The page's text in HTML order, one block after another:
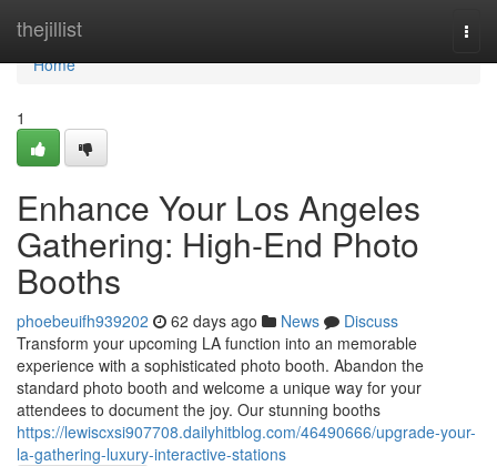
thejillist
Home
Home
1
Enhance Your Los Angeles
Gathering: High-End Photo
Booths
phoebeuifh939202 62 days ago News
Discuss
Transform your upcoming LA function into an memorable
experience with a sophisticated photo booth. Abandon the
standard photo booth and welcome a unique way for your
attendees to document the joy. Our stunning booths
https://lewiscxsi907708.dailyhitblog.com/46490666/upgrade-your-
la-gathering-luxury-interactive-stations